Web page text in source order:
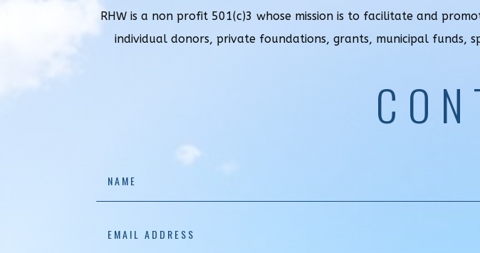
RHW is a non profit 501(c)3 whose mission is to facilitate and
individual donors, private foundations, grants, municipal funds,